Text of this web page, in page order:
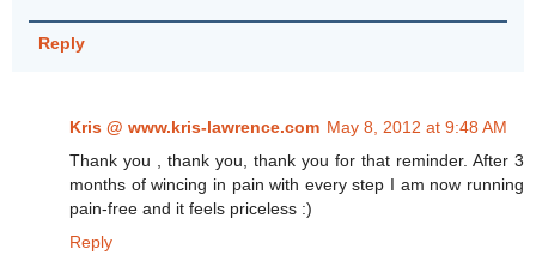
Reply
Kris @ www.kris-lawrence.com May 8, 2012 at 9:48 AM
Thank you , thank you, thank you for that reminder. After 3
months of wincing in pain with every step I am now running
pain-free and it feels priceless :)
Reply